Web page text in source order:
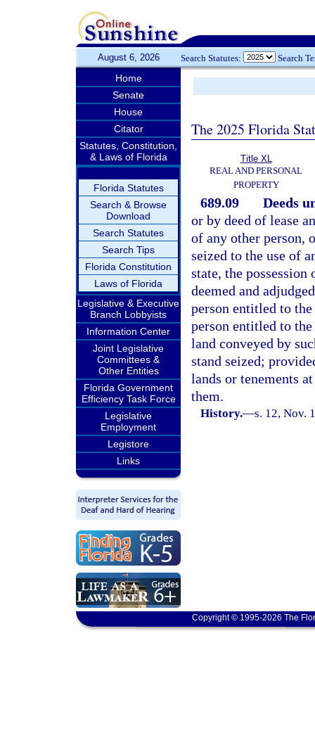
August 6, 2026 Search Statutes: Search
Home
Senate
House
Citator
Statutes, Constitution,
& Laws of Florida
Florida Statutes
Search & Browse
Download
Search Statutes
Search Tips
Florida Constitution
Laws of Florida
Legislative & Executive
Branch Lobbyists
Information Center
Joint Legislative
Committees &
Other Entities
Florida Government
Efficiency Task Force
Legislative
Employment
Legistore
Links
The 2025 Florida
Title XL
REAL AND PERSONAL
PROPERTY
689.09
Deeds
or by deed of lease
of any other person,
seized to the use of
state, the
deemed and
person entitled to
person entitled to
land conveyed by
stand seized;
lands or tenements
them.
History.—s. 12, Nov.
Copyright © 1995-2026 The